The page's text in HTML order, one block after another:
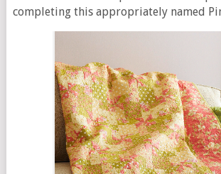
completing this appropriately named